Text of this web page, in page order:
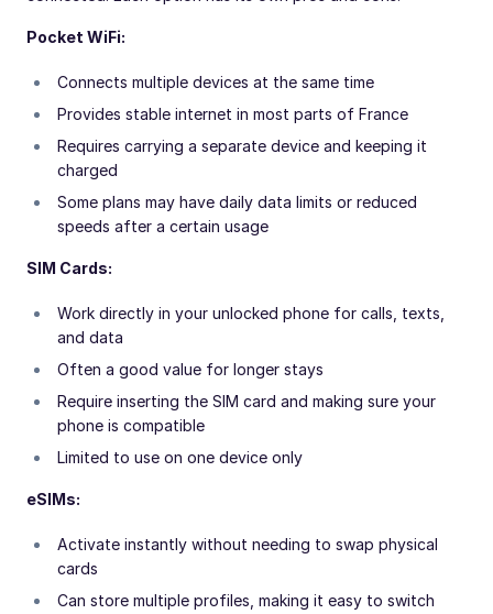
Pocket WiFi:
Connects multiple devices at the same time
Provides stable internet in most parts of France
Requires carrying a separate device and keeping it
charged
Some plans may have daily data limits or reduced
speeds after a certain usage
SIM Cards:
Work directly in your unlocked phone for calls, texts,
and data
Often a good value for longer stays
Require inserting the SIM card and making sure your
phone is compatible
Limited to use on one device only
eSIMs:
Activate instantly without needing to swap physical
cards
Can store multiple profiles, making it easy to switch